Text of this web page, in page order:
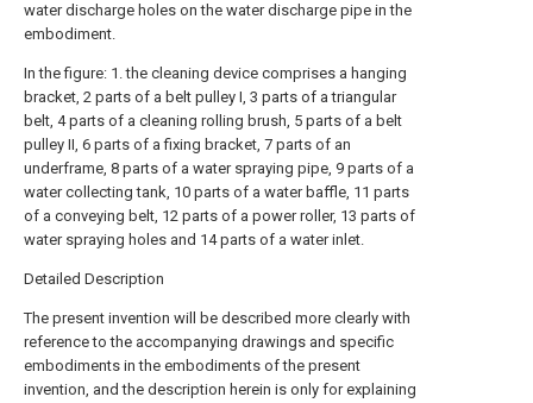
water discharge holes on the water discharge pipe in the
embodiment.
In the figure: 1. the cleaning device comprises a hanging
bracket, 2 parts of a belt pulley I, 3 parts of a triangular
belt, 4 parts of a cleaning rolling brush, 5 parts of a belt
pulley II, 6 parts of a fixing bracket, 7 parts of an
underframe, 8 parts of a water spraying pipe, 9 parts of a
water collecting tank, 10 parts of a water baffle, 11 parts
of a conveying belt, 12 parts of a power roller, 13 parts of
water spraying holes and 14 parts of a water inlet.
Detailed Description
The present invention will be described more clearly with
reference to the accompanying drawings and specific
embodiments in the embodiments of the present
invention, and the description herein is only for explaining